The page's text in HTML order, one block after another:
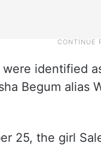
identified
Begum alias
25, the girl